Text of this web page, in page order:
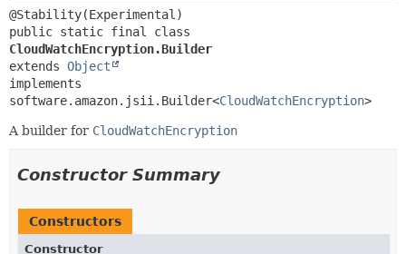
CloudWatchEncryption.Builder
extends Object
implements
software.amazon.jsii.Builder<CloudWatchEncryption>
A builder for CloudWatchEncryption
Constructor Summary
Constructors
Constructor